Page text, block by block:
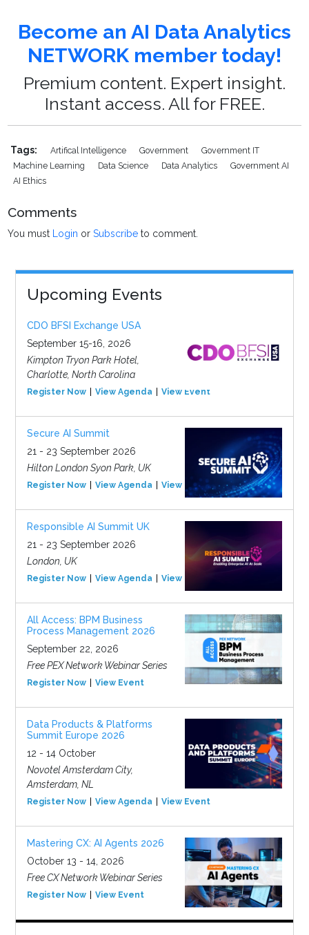
Become an AI Data Analytics
NETWORK member today!
Premium content. Expert insight.
Instant access. All for FREE.
Tags: Artifical Intelligence Government
Government IT
Machine Learning
Data Science Data Analytics
Government AI
AI Ethics
Comments
You must Login orSubscribe to comment.
Upcoming Events
CDO BFSI Exchange USA
September 15-16, 2026
Kimpton Tryon Park Hotel,
Charlotte, North Carolina
Register Now View Agenda View Event
Secure AI Summit
21 - 23 September 2026
Hilton London Syon Park, UK
Register Now View Agenda View Event
Responsible AI Summit UK
21 - 23 September 2026
London, UK
Register Now View Agenda View Event
All Access: BPM Business
Process Management 2026
September 22, 2026
Free PEX Network Webinar Series
Register Now View Event
Data Products & Platforms
Summit Europe 2026
12 - 14 October
Novotel Amsterdam City,
Amsterdam, NL
Register Now View Agenda View Event
Mastering CX: AI Agents 2026
October 13 - 14, 2026
Free CX Network Webinar Series
Register Now View Event